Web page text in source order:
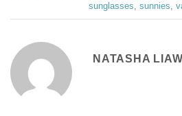
sunglasses, sunnies,
NATASHA LIAW